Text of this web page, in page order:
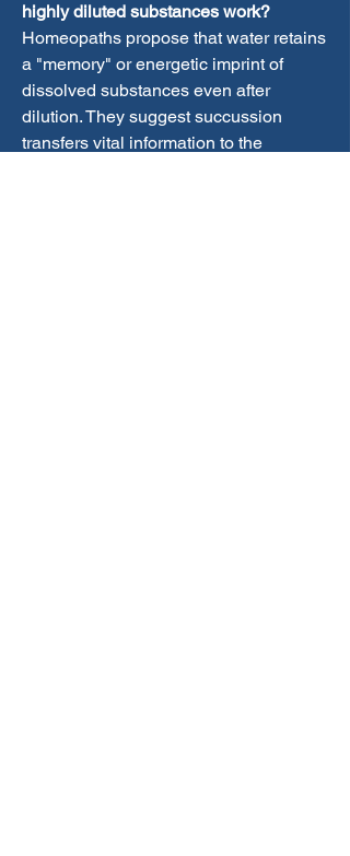
highly diluted substances work?
Homeopaths propose that water retains
a "memory" or energetic imprint of
dissolved substances even after
dilution. They suggest succussion
transfers vital information to the